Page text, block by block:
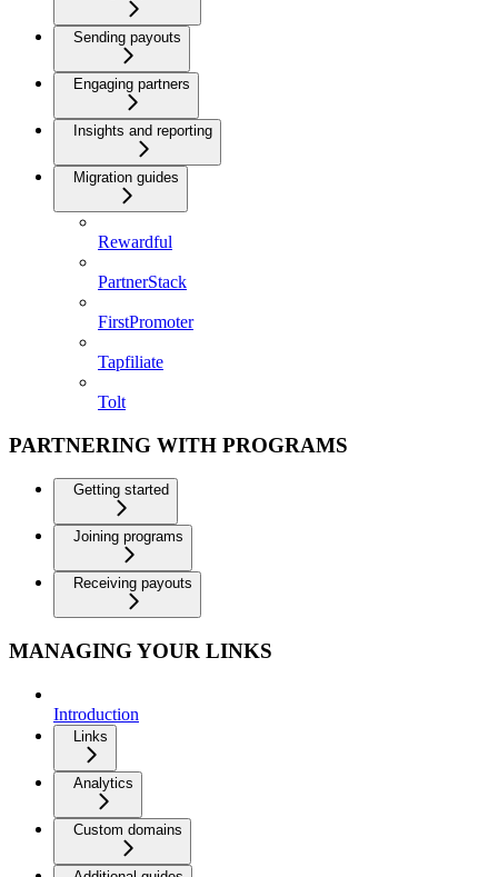
Sending payouts
Engaging partners
Insights and reporting
Migration guides
Rewardful
PartnerStack
FirstPromoter
Tapfiliate
Tolt
PARTNERING WITH PROGRAMS
Getting started
Joining programs
Receiving payouts
MANAGING YOUR LINKS
Introduction
Links
Analytics
Custom domains